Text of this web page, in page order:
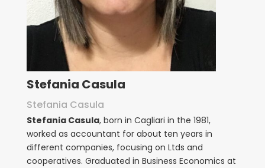
Stefania Casula
Stefania Casula
Stefania Casula, born in Cagliari in the 1981,
worked as accountant for about ten years in
different companies, focusing on Ltds and
cooperatives. Graduated in Business Economics at